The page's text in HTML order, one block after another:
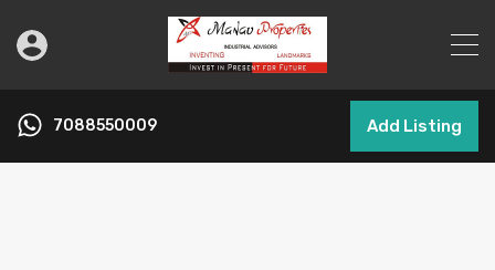
7088550009 Add Listing